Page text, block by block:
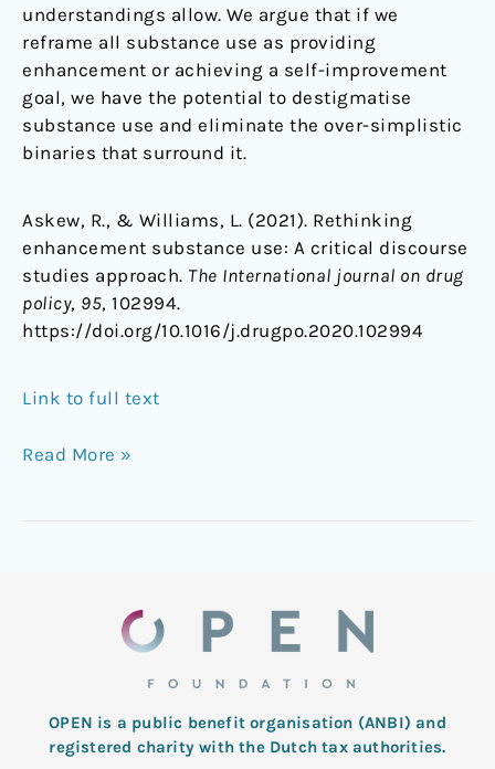
understandings allow. We argue that if we
reframe all substance use as providing
enhancement or achieving a self-improvement
goal, we have the potential to destigmatise
substance use and eliminate the over-simplistic
binaries that surround it.
Askew, R., & Williams, L. (2021). Rethinking
enhancement substance use: A critical discourse
studies approach. The International journal on drug
policy, 95, 102994.
https://doi.org/10.1016/j.drugpo.2020.102994
Link to full text
Read More »
OPEN is a public benefit organisation (ANBI) and
registered charity with the Dutch tax authorities.